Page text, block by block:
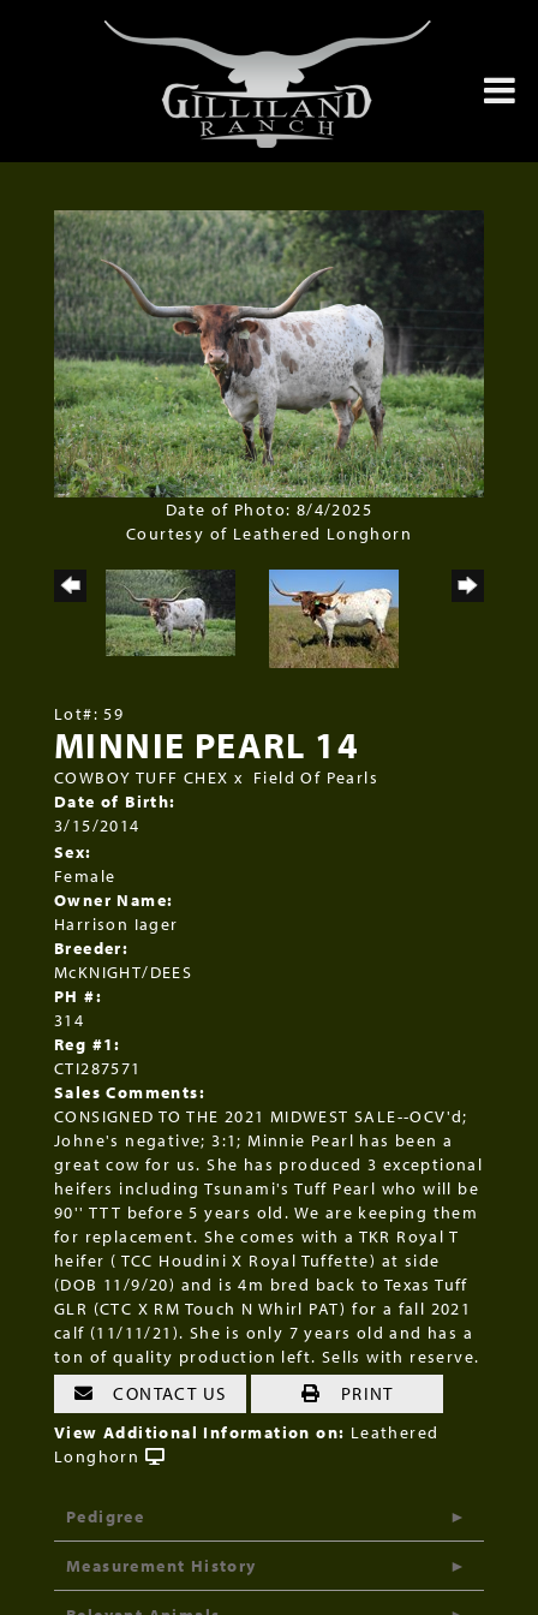
Date of Photo: 8/4/2025
Courtesy of Leathered Longhorn
Lot#: 59
MINNIE PEARL 14
COWBOY TUFF CHEX x Field Of Pearls
Date of Birth:
3/15/2014
Sex:
Female
Owner Name:
Harrison Iager
Breeder:
McKNIGHT/DEES
PH #:
314
Reg #1:
CTI287571
Sales Comments:
CONSIGNED TO THE 2021 MIDWEST SALE--OCV'd;
Johne's negative; 3:1; Minnie Pearl has been a
great cow for us. She has produced 3 exceptional
heifers including Tsunami's Tuff Pearl who will be
90'' TTT before 5 years old. We are keeping them
for replacement. She comes with a TKR Royal T
heifer ( TCC Houdini X Royal Tuffette) at side
(DOB 11/9/20) and is 4m bred back to Texas Tuff
GLR (CTC X RM Touch N Whirl PAT) for a fall 2021
calf (11/11/21). She is only 7 years old and has a
ton of quality production left. Sells with reserve.
CONTACT US PRINT
View Additional Information on: Leathered
Longhorn
Pedigree
Measurement History